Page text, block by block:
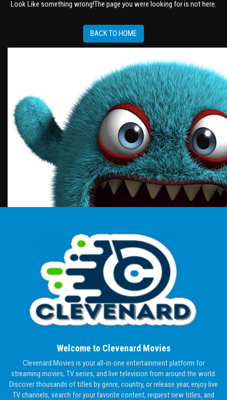
Look Like something wrong!The page you were looking for is not here.
BACK TO HOME
Welcome to Clevenard Movies
Clevenard Movies is your all-in-one entertainment platform for
streaming movies, TV series, and live television from around the world.
Discover thousands of titles by genre, country, or release year, enjoy live
TV channels, search for your favorite content, request new titles, and